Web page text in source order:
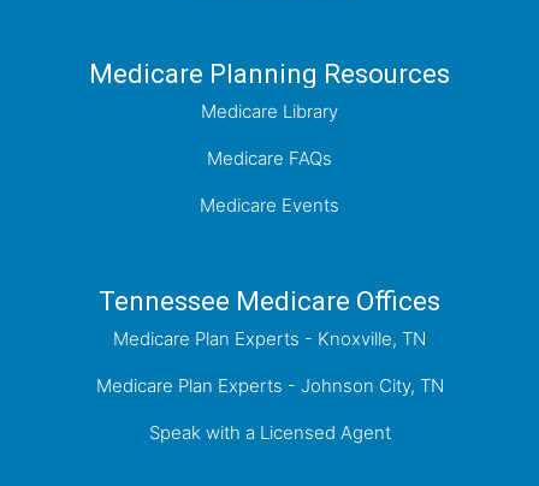
Medicare Planning Resources
Medicare Library
Medicare FAQs
Medicare Events
Tennessee Medicare Offices
Medicare Plan Experts - Knoxville, TN
Medicare Plan Experts - Johnson City, TN
Speak with a Licensed Agent